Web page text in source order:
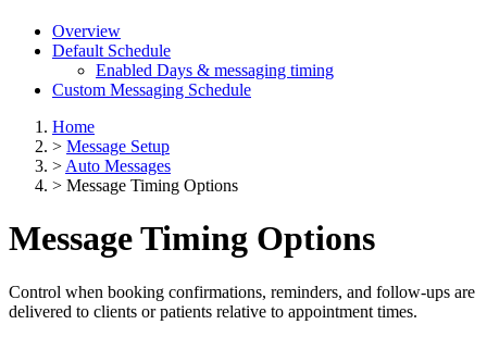
Overview
Default Schedule
Enabled Days & messaging timing
Custom Messaging Schedule
Home
> Message Setup
> Auto Messages
> Message Timing Options
Message Timing Options
Control when booking confirmations, reminders, and follow-ups are
delivered to clients or patients relative to appointment times.